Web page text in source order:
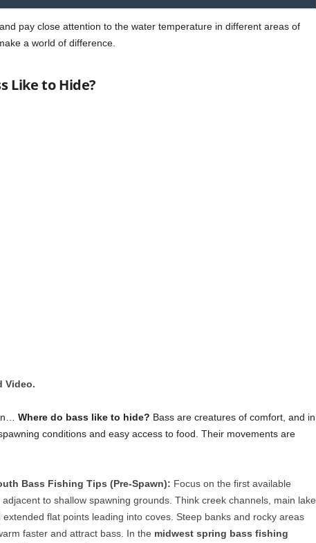
pay close attention to the water temperature in different areas of
a world of difference.
Like to Hide?
Video.
Where do bass like to hide? Bass are creatures of comfort, and in
conditions and easy access to food. Their movements are
Bass Fishing Tips (Pre-Spawn): Focus on the first available
to shallow spawning grounds. Think creek channels, main lake
flat points leading into coves. Steep banks and rocky areas
faster and attract bass. In the midwest spring bass fishing